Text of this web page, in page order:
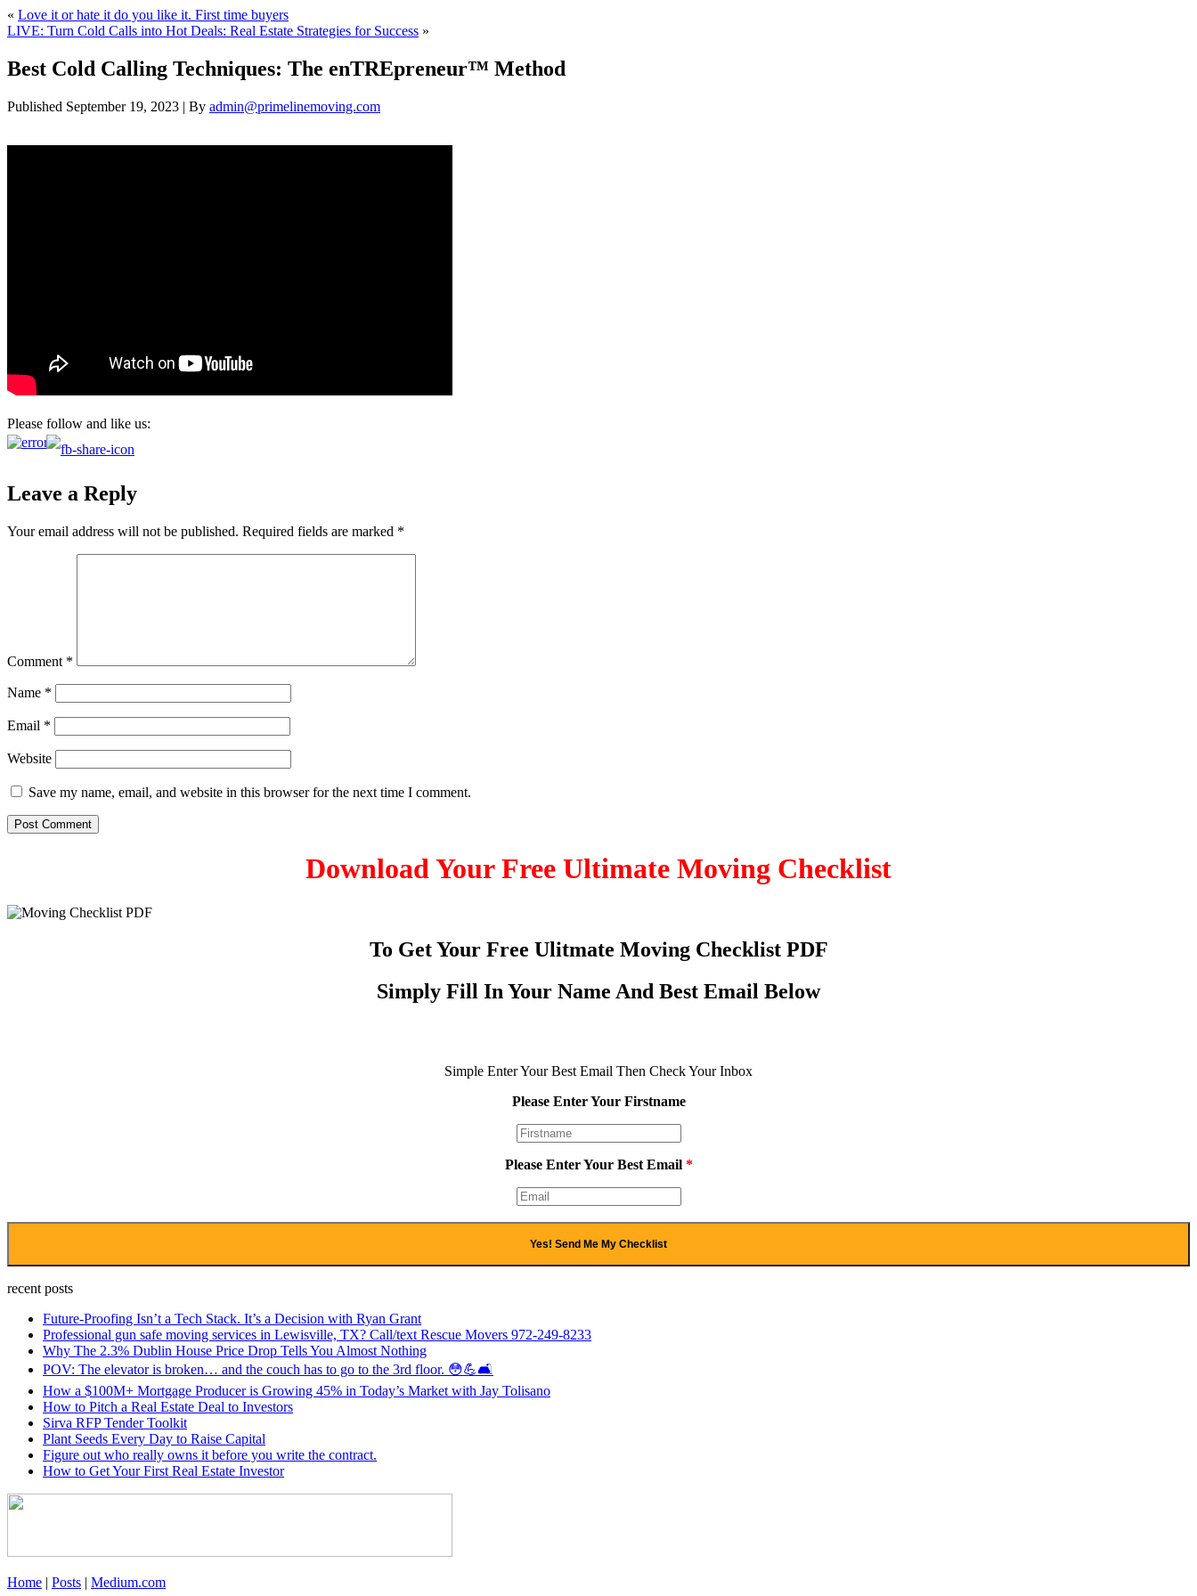
« Love it or hate it do you like it. First time buyers
LIVE: Turn Cold Calls into Hot Deals: Real Estate Strategies for Success »
Best Cold Calling Techniques: The enTREpreneur™ Method
Published September 19, 2023 | By admin@primelinemoving.com
Please follow and like us:
Leave a Reply
Your email address will not be published. Required fields are marked *
Comment *
Name *
Email *
Website
Save my name, email, and website in this browser for the next time I comment.
Download Your Free Ultimate Moving Checklist
To Get Your Free Ulitmate Moving Checklist PDF
Simply Fill In Your Name And Best Email Below
Simple Enter Your Best Email Then Check Your Inbox
Please Enter Your Firstname
Please Enter Your Best Email *
Yes! Send Me My Checklist
recent posts
Future-Proofing Isn’t a Tech Stack. It’s a Decision with Ryan Grant
Professional gun safe moving services in Lewisville, TX? Call/text Rescue Movers 972-249-8233
Why The 2.3% Dublin House Price Drop Tells You Almost Nothing
POV: The elevator is broken… and the couch has to go to the 3rd floor. 😳💪🛋️
How a $100M+ Mortgage Producer is Growing 45% in Today’s Market with Jay Tolisano
How to Pitch a Real Estate Deal to Investors
Sirva RFP Tender Toolkit
Plant Seeds Every Day to Raise Capital
Figure out who really owns it before you write the contract.
How to Get Your First Real Estate Investor
Home | Posts | Medium.com